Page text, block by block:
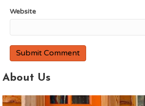
Website
About Us